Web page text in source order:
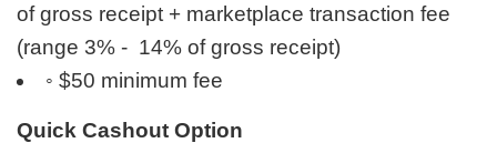
of gross receipt + marketplace transaction fee
(range 3% - 14% of gross receipt)
◦ $50 minimum fee
Quick Cashout Option